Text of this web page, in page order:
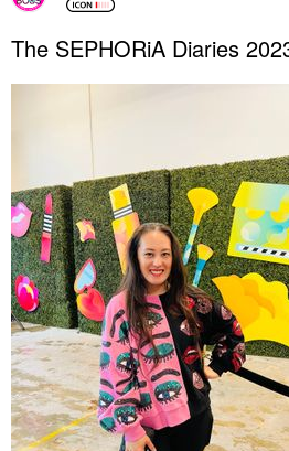
The SEPHORiA Diaries